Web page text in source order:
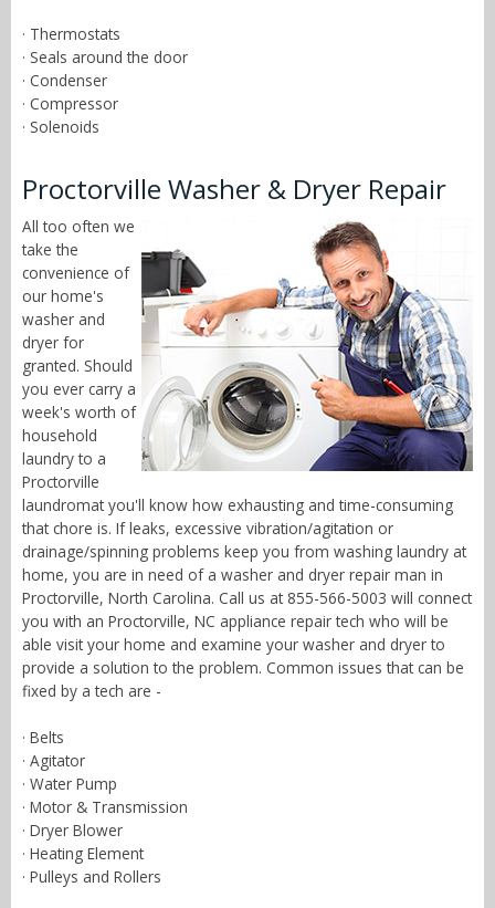
· Thermostats
· Seals around the door
· Condenser
· Compressor
· Solenoids
Proctorville Washer & Dryer Repair
All too often we
take the
convenience of
our home's
washer and
dryer for
granted. Should
you ever carry a
week's worth of
household
laundry to a
Proctorville
laundromat you'll know how exhausting and time-consuming
that chore is. If leaks, excessive vibration/agitation or
drainage/spinning problems keep you from washing laundry at
home, you are in need of a washer and dryer repair man in
Proctorville, North Carolina. Call us at 855-566-5003 will connect
you with an Proctorville, NC appliance repair tech who will be
able visit your home and examine your washer and dryer to
provide a solution to the problem. Common issues that can be
fixed by a tech are -
· Belts
· Agitator
· Water Pump
· Motor & Transmission
· Dryer Blower
· Heating Element
· Pulleys and Rollers